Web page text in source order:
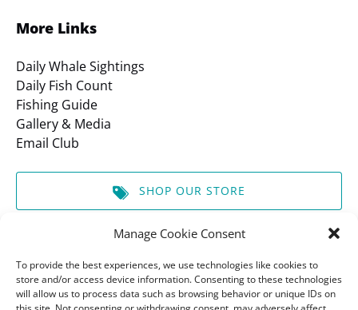
Manage Cookie Consent
To provide the best experiences, we use technologies like cookies to
store and/or access device information. Consenting to these technologies
will allow us to process data such as browsing behavior or unique IDs on
More Links
Daily Whale Sightings
Daily Fish Count
Fishing Guide
Gallery & Media
Email Club
SHOP OUR STORE
BOOK A TOUR